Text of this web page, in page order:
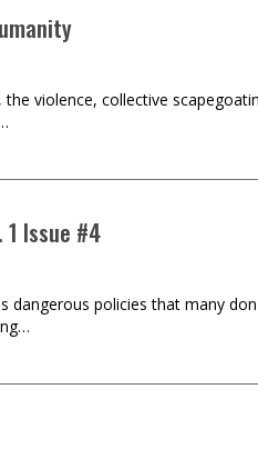
violence, collective
Issue #4
dangerous policies that many